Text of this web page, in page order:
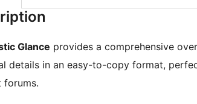
Glance provides a comprehensive
details in an easy-to-copy format,
forums.